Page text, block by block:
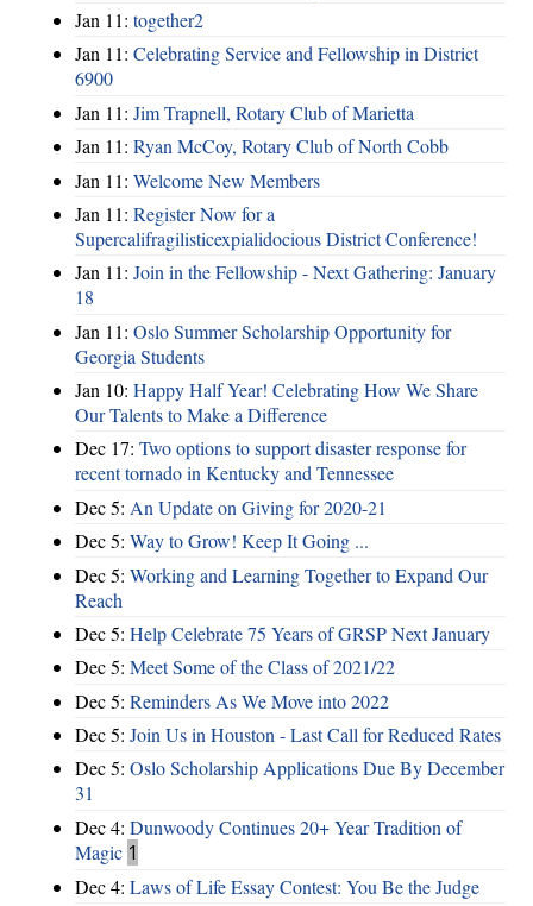
Jan 11: together2
Jan 11: Celebrating Service and Fellowship in District
6900
Jan 11: Jim Trapnell, Rotary Club of Marietta
Jan 11: Ryan McCoy, Rotary Club of North Cobb
Jan 11: Welcome New Members
Jan 11: Register Now for a
Supercalifragilisticexpialidocious District Conference!
Jan 11: Join in the Fellowship - Next Gathering: January
18
Jan 11: Oslo Summer Scholarship Opportunity for
Georgia Students
Jan 10: Happy Half Year! Celebrating How We Share
Our Talents to Make a Difference
Dec 17: Two options to support disaster response for
recent tornado in Kentucky and Tennessee
Dec 5: An Update on Giving for 2020-21
Dec 5: Way to Grow! Keep It Going ...
Dec 5: Working and Learning Together to Expand Our
Reach
Dec 5: Help Celebrate 75 Years of GRSP Next January
Dec 5: Meet Some of the Class of 2021/22
Dec 5: Reminders As We Move into 2022
Dec 5: Join Us in Houston - Last Call for Reduced Rates
Dec 5: Oslo Scholarship Applications Due By December
31
Dec 4: Dunwoody Continues 20+ Year Tradition of
Magic 1
Dec 4: Laws of Life Essay Contest: You Be the Judge